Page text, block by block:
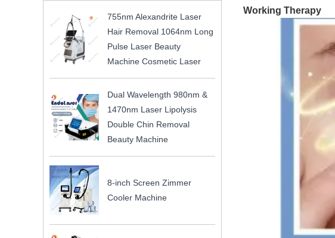
755nm Alexandrite Laser
Hair Removal 1064nm Long
Pulse Laser Beauty
Machine Cosmetic Laser
Dual Wavelength 980nm &
1470nm Laser Lipolysis
Double Chin Removal
Beauty Machine
8-inch Screen Zimmer
Cooler Machine
Working Therapy